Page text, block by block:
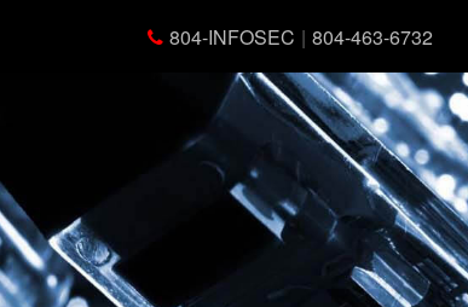
804-INFOSEC | 804-463-6732